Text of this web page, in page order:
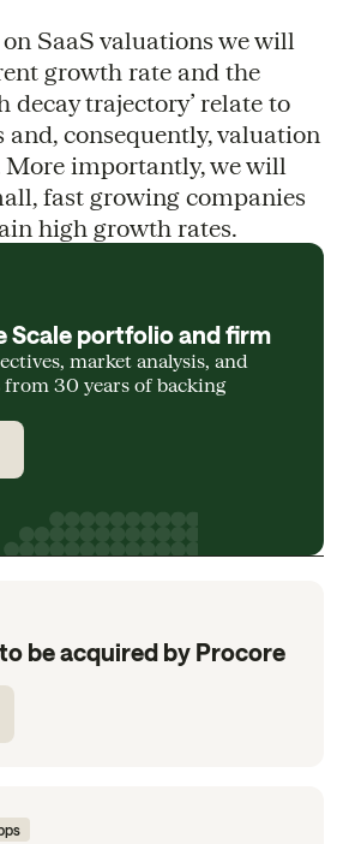
SaaS valuations we will
growth rate and the
decay trajectory’ relate to
consequently, valuation
importantly, we will
fast growing companies
high growth rates.
Scale portfolio and firm
market analysis, and
30 years of backing
be acquired by Procore